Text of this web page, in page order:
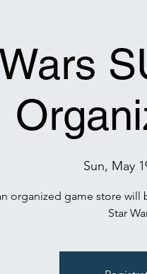
Sun, May
organized game store
Star